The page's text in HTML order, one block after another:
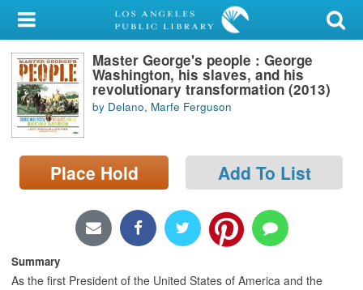
My Account
Library Card
Sign In
Search
Locations/Hours (external
Master George's people : George
Washington, his slaves, and his
revolutionary transformation (2013)
by Delano, Marfe Ferguson
Place Hold Add To List
Summary
As the first President of the United States of America and the